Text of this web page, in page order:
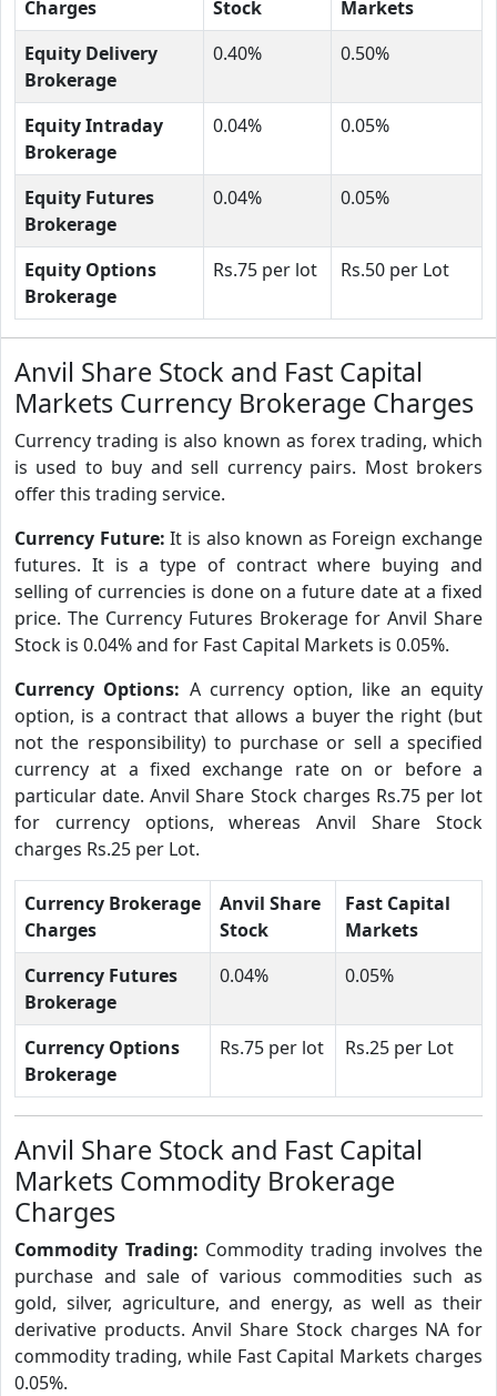
Charges Stock
Markets
Equity Delivery
Brokerage
0.40% 0.50%
Equity Intraday
Brokerage
0.04% 0.05%
Equity Futures
Brokerage
0.04% 0.05%
Equity Options
Brokerage
Rs.75 per lot Rs.50 per Lot
Anvil Share Stock and Fast Capital
Markets Currency Brokerage Charges
Currency trading is also known as forex trading, which
is used to buy and sell currency pairs. Most brokers
offer this trading service.
Currency Future:It is also known as Foreign exchange
futures. It is a type of contract where buying and
selling of currencies is done on a future date at a fixed
price. The Currency Futures Brokerage for Anvil Share
Stock is 0.04% and for Fast Capital Markets is 0.05%.
Currency Options: A currency option, like an equity
option, is a contract that allows a buyer the right (but
not the responsibility) to purchase or sell a specified
currency at a fixed exchange rate on or before a
particular date. Anvil Share Stock charges Rs.75 per lot
for currency options, whereas Anvil Share Stock
charges Rs.25 per Lot.
Currency Brokerage
Charges
Anvil Share
Stock
Fast Capital
Markets
Currency Futures
Brokerage
0.04% 0.05%
Currency Options
Brokerage
Rs.75 per lot Rs.25 per Lot
Anvil Share Stock and Fast Capital
Markets Commodity Brokerage
Charges
Commodity Trading: Commodity trading involves the
purchase and sale of various commodities such as
gold, silver, agriculture, and energy, as well as their
derivative products. Anvil Share Stock charges NA for
commodity trading, while Fast Capital Markets charges
0.05%.